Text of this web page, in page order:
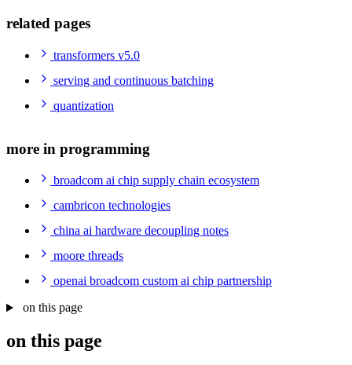
related pages
transformers v5.0
serving and continuous batching
quantization
more in programming
broadcom ai chip supply chain ecosystem
cambricon technologies
china ai hardware decoupling notes
moore threads
openai broadcom custom ai chip partnership
on this page
on this page